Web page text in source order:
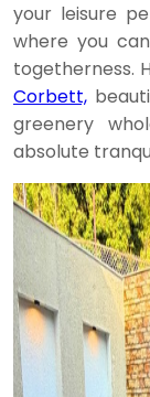
your leisure
where you
togetherness.
Corbett,
greenery
absolute